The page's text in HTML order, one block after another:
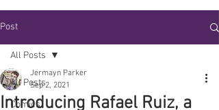
Post
All Posts
Comics
All Posts
Introducing Rafael Ruiz, a
Jermayn Parker
Sep 2, 2021